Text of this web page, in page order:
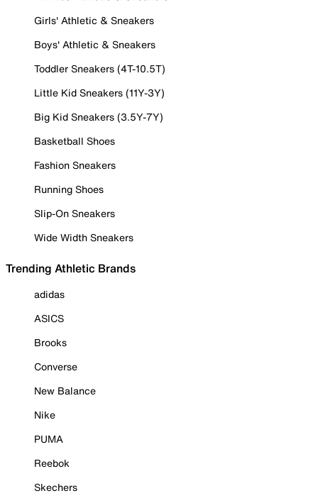
Girls' Athletic & Sneakers
Boys' Athletic & Sneakers
Toddler Sneakers (4T-10.5T)
Little Kid Sneakers (11Y-3Y)
Big Kid Sneakers (3.5Y-7Y)
Basketball Shoes
Fashion Sneakers
Running Shoes
Slip-On Sneakers
Wide Width Sneakers
Trending Athletic Brands
adidas
ASICS
Brooks
Converse
New Balance
Nike
PUMA
Reebok
Skechers